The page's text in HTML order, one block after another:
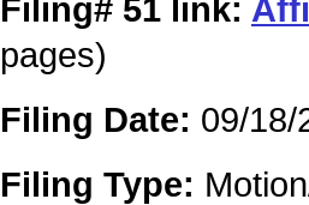
Filing# 51 link:
pages)
Filing Date: 09/18/
Filing Type: